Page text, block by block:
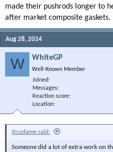
made their pushrods longer to
after market composite gaskets.
Aug 28, 2024
W WhiteGP
Well-Known Member
Joined
Messages
Reaction score
Location
Xcudame said:
Someone did a lot of extra work on